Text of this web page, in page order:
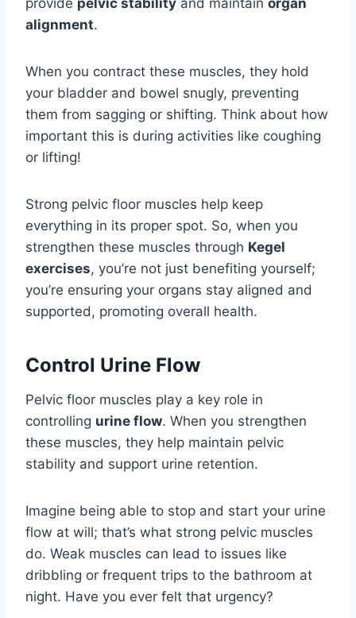
provide pelvic stability and maintain organ
alignment.
When you contract these muscles, they hold
your bladder and bowel snugly, preventing
them from sagging or shifting. Think about how
important this is during activities like coughing
or lifting!
Strong pelvic floor muscles help keep
everything in its proper spot. So, when you
strengthen these muscles through Kegel
exercises, you’re not just benefiting yourself;
you’re ensuring your organs stay aligned and
supported, promoting overall health.
Control Urine Flow
Pelvic floor muscles play a key role in
controlling urine flow. When you strengthen
these muscles, they help maintain pelvic
stability and support urine retention.
Imagine being able to stop and start your urine
flow at will; that’s what strong pelvic muscles
do. Weak muscles can lead to issues like
dribbling or frequent trips to the bathroom at
night. Have you ever felt that urgency?